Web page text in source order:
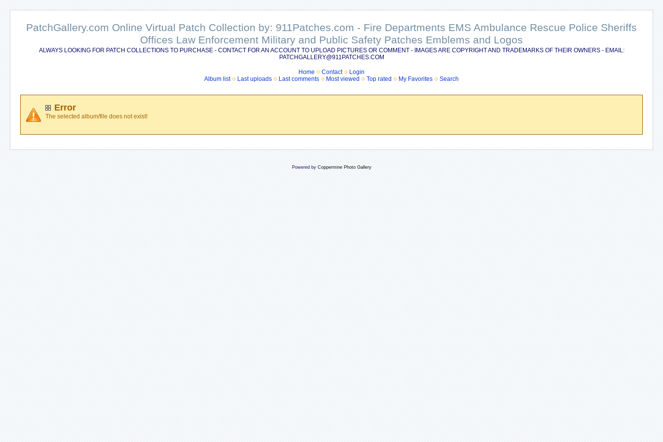
PatchGallery.com Online Virtual Patch Collection by: 911Patches.com - Fire Departments EMS Ambulance Rescue Police Sheriffs
Offices Law Enforcement Military and Public Safety Patches Emblems and Logos
ALWAYS LOOKING FOR PATCH COLLECTIONS TO PURCHASE - CONTACT FOR AN ACCOUNT TO UPLOAD PICTURES OR COMMENT - IMAGES ARE COPYRIGHT AND TRADEMARKS OF THEIR OWNERS - EMAIL:
PATCHGALLERY@911PATCHES.COM
Home Contact
Login
Album list
Last uploads Last comments Most viewed Top rated My Favorites Search
Error
The selected album/file does not exist!
Powered by Coppermine Photo Gallery